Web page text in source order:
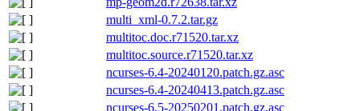
multi_xml-0.7.2.tar.gz
multitoc.doc.r71520.tar.xz
multitoc.source.r71520.tar.xz
ncurses-6.4-20240120.patch.gz.asc
ncurses-6.4-20240413.patch.gz.asc
ncurses-6.5-20250201.patch.gz.asc